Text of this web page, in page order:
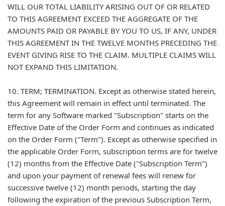
WILL OUR TOTAL LIABILITY ARISING OUT OF OR RELATED
TO THIS AGREEMENT EXCEED THE AGGREGATE OF THE
AMOUNTS PAID OR PAYABLE BY YOU TO US, IF ANY, UNDER
THIS AGREEMENT IN THE TWELVE MONTHS PRECEDING THE
EVENT GIVING RISE TO THE CLAIM. MULTIPLE CLAIMS WILL
NOT EXPAND THIS LIMITATION.
10. TERM; TERMINATION. Except as otherwise stated herein,
this Agreement will remain in effect until terminated. The
term for any Software marked "Subscription" starts on the
Effective Date of the Order Form and continues as indicated
on the Order Form ("Term"). Except as otherwise specified in
the applicable Order Form, subscription terms are for twelve
(12) months from the Effective Date ("Subscription Term")
and upon your payment of renewal fees will renew for
successive twelve (12) month periods, starting the day
following the expiration of the previous Subscription Term,